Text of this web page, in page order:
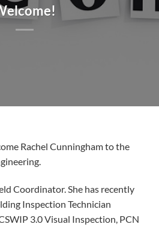
Rachel Cunningham to the
Coordinator. She has recently
Inspection Technician
3.0 Visual Inspection, PCN